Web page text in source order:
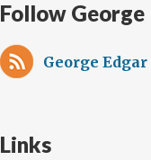
Follow George
George Edgar
Links